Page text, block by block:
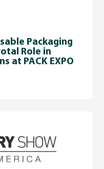
Packaging
Role in
at PACK EXPO